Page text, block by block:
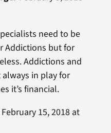
need to be
Addictions but for
Addictions and
in play for
it’s financial.
15, 2018 at